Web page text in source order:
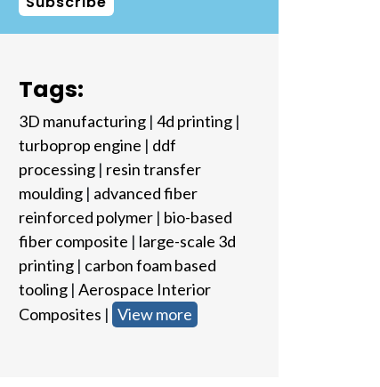
Tags:
3D manufacturing| 4d printing|
turboprop engine | ddf
processing| resin transfer
moulding| advanced fiber
reinforced polymer| bio-based
fiber composite | large-scale 3d
printing| carbon foam based
tooling| Aerospace Interior
Composites | View more